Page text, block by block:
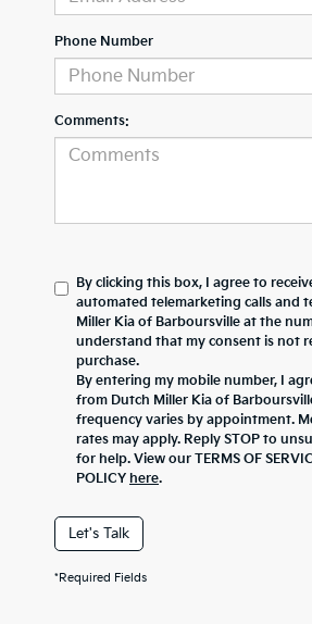
Phone Number
Comments:
By clicking this box, I agree to
automated telemarketing calls and
Miller Kia of Barboursville at the
understand that my consent is not
purchase.
By entering my mobile number, I
from Dutch Miller Kia of
frequency varies by appointment.
rates may apply. Reply STOP to
for help. View our TERMS OF
POLICY here.
Let's Talk
*Required Fields